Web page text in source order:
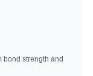
bond strength and